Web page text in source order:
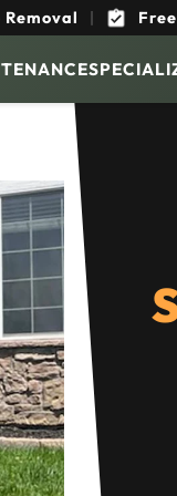
Removal |